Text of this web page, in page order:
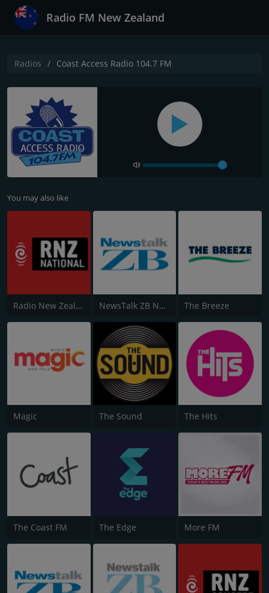
Radio FM New Zealand
Radios Coast Access Radio 104.7 FM
You may also like
Radio New Zealand National NewsTalk ZB Network The Breeze
Magic The Sound The Hits
The Coast FM The Edge More FM